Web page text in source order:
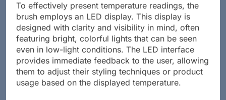
To effectively present temperature readings, the
brush employs an LED display. This display is
designed with clarity and visibility in mind, often
featuring bright, colorful lights that can be seen
even in low-light conditions. The LED interface
provides immediate feedback to the user, allowing
them to adjust their styling techniques or product
usage based on the displayed temperature.